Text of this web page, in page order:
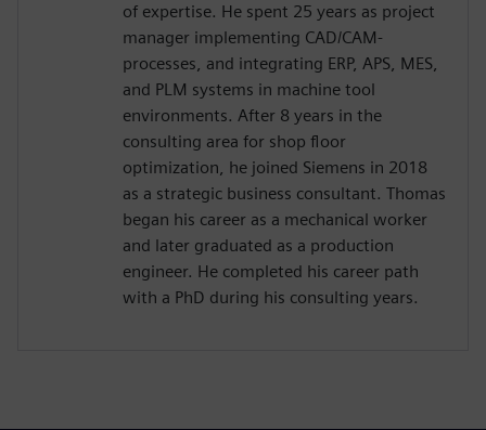
of expertise. He spent 25 years as project
manager implementing CAD/CAM-
processes, and integrating ERP, APS, MES,
and PLM systems in machine tool
environments. After 8 years in the
consulting area for shop floor
optimization, he joined Siemens in 2018
as a strategic business consultant. Thomas
began his career as a mechanical worker
and later graduated as a production
engineer. He completed his career path
with a PhD during his consulting years.